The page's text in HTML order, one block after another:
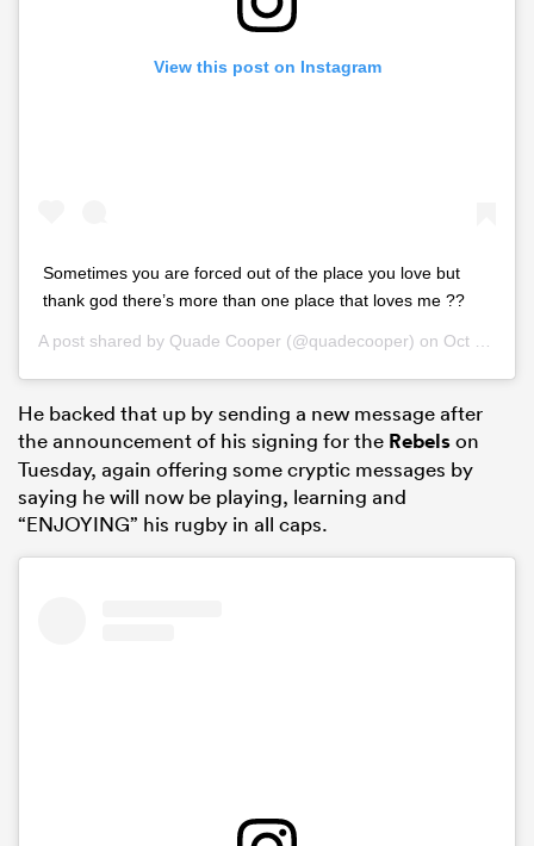
View this post on Instagram
Sometimes you are forced out of the place you love but
thank god there’s more than one place that loves me ??
A post shared by Quade Cooper (@quadecooper) on Oct 22, 2018 at 2:12am PDT
He backed that up by sending a new message after
the announcement of his signing for the Rebelson
Tuesday, again offering some cryptic messages by
saying he will now be playing, learning and
“ENJOYING” his rugby in all caps.